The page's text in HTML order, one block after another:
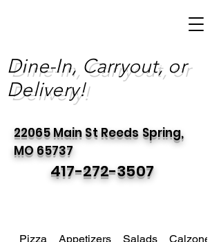
22065 Main St Reeds Spring,
MO 65737
417-272-3507
Dine-In, Carryout, or
Delivery!
Pizza Appetizers Salads Calzones